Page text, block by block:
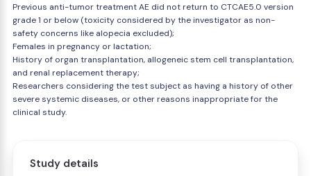
Previous anti-tumor treatment AE did not return to CTCAE5.0 version
grade 1 or below (toxicity considered by the investigator as non-
safety concerns like alopecia excluded);
Females in pregnancy or lactation;
History of organ transplantation, allogeneic stem cell transplantation,
and renal replacement therapy;
Researchers considering the test subject as having a history of other
severe systemic diseases, or other reasons inappropriate for the
clinical study.
Study details